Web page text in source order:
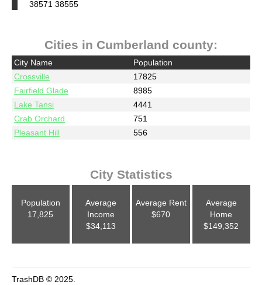
38571 38555
Cities in Cumberland county:
City Name
Population
Crossville
17825
Fairfield Glade
8985
Lake Tansi
4441
Crab Orchard
751
Pleasant Hill
556
City Statistics
Population
17,825
Average
Income
$34,113
Average Rent
$670
Average
Home
$149,352
TrashDB © 2025.